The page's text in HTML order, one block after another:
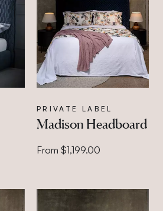
PRIVATE LABEL
Madison Headboard
From $1,199.00